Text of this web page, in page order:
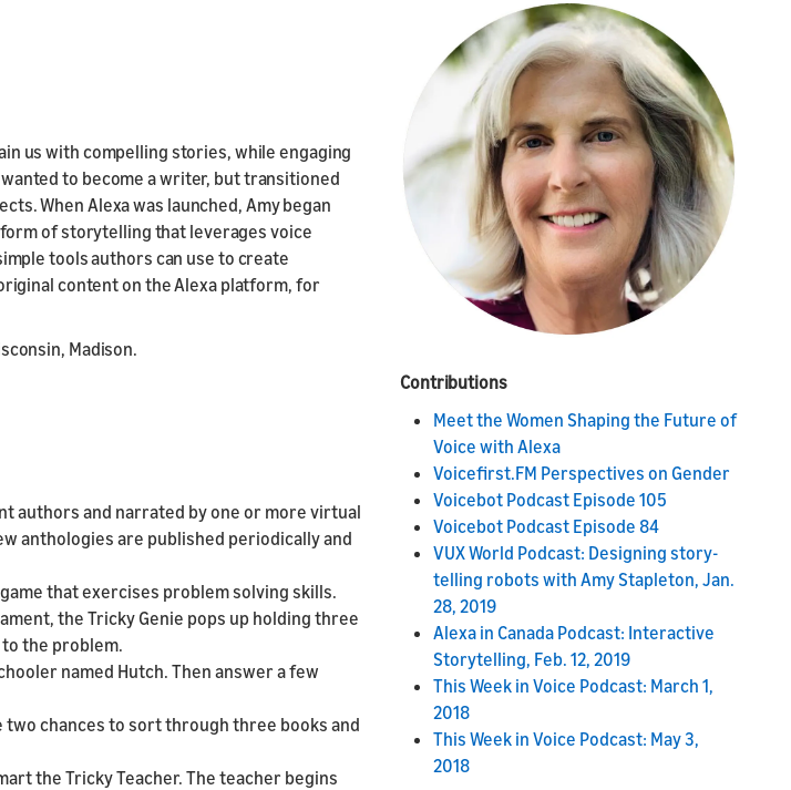
us with compelling stories, while engaging
to become a writer, but transitioned
When Alexa was launched, Amy began
of storytelling that leverages voice
tools authors can use to create
content on the Alexa platform, for
Madison.
authors and narrated by one or more virtual
anthologies are published periodically and
that exercises problem solving skills.
the Tricky Genie pops up holding three
the problem.
named Hutch. Then answer a few
two chances to sort through three books and
the Tricky Teacher. The teacher begins
Contributions
Meet the Women Shaping the Future of
Voice with Alexa
Voicefirst.FM Perspectives on Gender
Voicebot Podcast Episode 105
Voicebot Podcast Episode 84
VUX World Podcast: Designing story-
telling robots with Amy Stapleton, Jan.
28, 2019
Alexa in Canada Podcast: Interactive
Storytelling, Feb. 12, 2019
This Week in Voice Podcast: March 1,
2018
This Week in Voice Podcast: May 3,
2018